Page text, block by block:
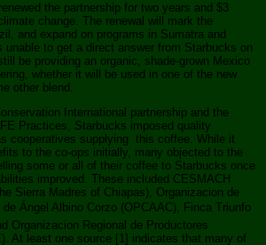
the partnership for two years and $3
change. The renewal will mark the
and expand on programs in Sumatra and
unable to get a direct answer from Starbucks on
be providing an organic, shade-grown Mexico
whether it will be used in one of the new
other blend.
International partnership and the
Practices, Starbucks imposed quality
cooperatives supplying this coffee. While it
to the co-ops initially, many objected to the
some or all of their coffee to Starbucks once
improved. These included CESMACH
Sierra Madres of Chiapas), Organizacion de
Ángel Albino Corzo (OPCAAC), Finca Triunfo
Organizacion Regional de Productores
At least one source [1] indicates that many of